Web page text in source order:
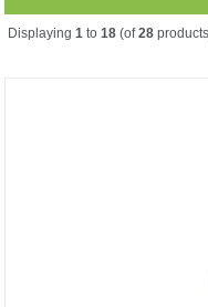
Displaying 1 to 18 (of28